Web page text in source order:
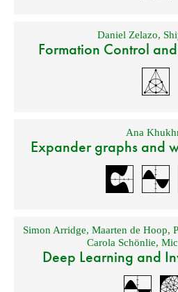
Daniel Zelazo,
Formation Control
Ana
Expander graphs and
Simon Arridge,Maarten de Hoop,
Carola Schönlie,
Deep Learning and